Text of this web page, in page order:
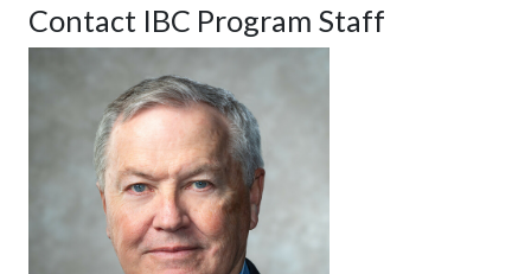
Contact IBC Program Staff